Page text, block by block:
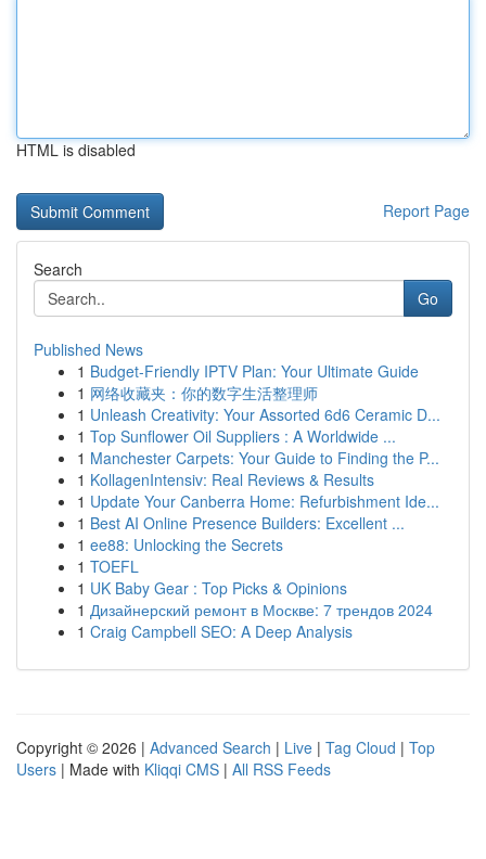
HTML is disabled
Report Page
Search
Go
Published News
1 Budget-Friendly IPTV Plan: Your Ultimate Guide
1 网络收藏夹：你的数字生活整理师
1 Unleash Creativity: Your Assorted 6d6 Ceramic D...
1 Top Sunflower Oil Suppliers : A Worldwide ...
1 Manchester Carpets: Your Guide to Finding the P...
1 KollagenIntensiv: Real Reviews & Results
1 Update Your Canberra Home: Refurbishment Ide...
1 Best AI Online Presence Builders: Excellent ...
1 ee88: Unlocking the Secrets
1 TOEFL
1 UK Baby Gear : Top Picks & Opinions
1 Дизайнерский ремонт в Москве: 7 трендов 2024
1 Craig Campbell SEO: A Deep Analysis
Copyright © 2026 | Advanced Search | Live | Tag Cloud | Top
Users | Made with Kliqqi CMS | All RSS Feeds